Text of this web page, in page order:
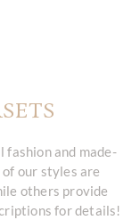
fashion and made-
our styles are
others provide
for details!